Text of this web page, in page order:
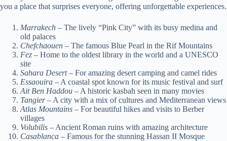
you a place that surprises everyone, offering unforgettable experiences.
Marrakech – The lively “Pink City” with its busy medina and
old palaces
Chefchaouen – The famous Blue Pearl in the Rif Mountains
Fez – Home to the oldest library in the world and a UNESCO
site
Sahara Desert– For amazing desert camping and camel rides
Essaouira – A coastal spot known for its music festival and surf
Ait Ben Haddou – A historic kasbah seen in many movies
Tangier– A city with a mix of cultures and Mediterranean views
Atlas Mountains – For beautiful hikes and visits to Berber
villages
Volubilis – Ancient Roman ruins with amazing architecture
Casablanca – Famous for the stunning Hassan II Mosque